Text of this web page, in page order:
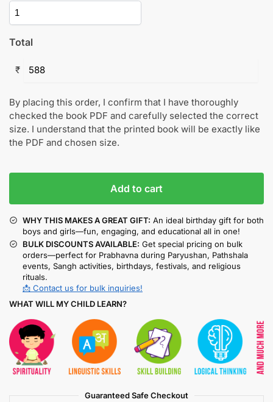
Total
₹
By placing this order, I confirm that I have thoroughly
checked the book PDF and carefully selected the correct
size. I understand that the printed book will be exactly like
the PDF and chosen size.
Add to cart
WHY THIS MAKES A GREAT GIFT: An ideal birthday gift for both
boys and girls—fun, engaging, and educational all in one!
BULK DISCOUNTS AVAILABLE: Get special pricing on bulk
orders—perfect for Prabhavna during Paryushan, Pathshala
events, Sangh activities, birthdays, festivals, and religious
rituals.
📩 Contact us for bulk inquiries!
WHAT WILL MY CHILD LEARN?
Guaranteed Safe Checkout